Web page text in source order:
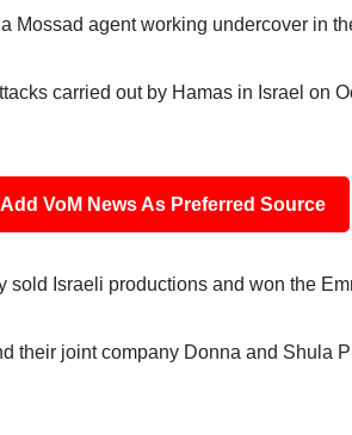
Mossad agent working undercover in
carried out by Hamas in Israel on
Add VoM News As Preferred Source
Israeli productions and won the
their joint company Donna and Shula